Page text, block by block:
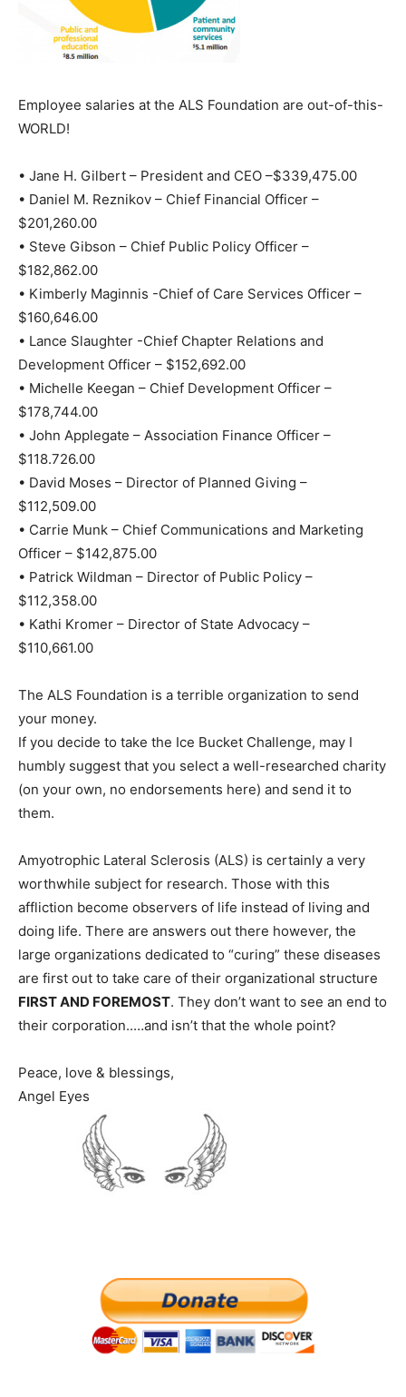
Employee salaries at the ALS Foundation are out-of-this-
WORLD!
• Jane H. Gilbert – President and CEO –$339,475.00
• Daniel M. Reznikov – Chief Financial Officer –
$201,260.00
• Steve Gibson – Chief Public Policy Officer –
$182,862.00
• Kimberly Maginnis -Chief of Care Services Officer –
$160,646.00
• Lance Slaughter -Chief Chapter Relations and
Development Officer – $152,692.00
• Michelle Keegan – Chief Development Officer –
$178,744.00
• John Applegate – Association Finance Officer –
$118.726.00
• David Moses – Director of Planned Giving –
$112,509.00
• Carrie Munk – Chief Communications and Marketing
Officer – $142,875.00
• Patrick Wildman – Director of Public Policy –
$112,358.00
• Kathi Kromer – Director of State Advocacy –
$110,661.00
The ALS Foundation is a terrible organization to send
your money.
If you decide to take the Ice Bucket Challenge, may I
humbly suggest that you select a well-researched charity
(on your own, no endorsements here) and send it to
them.
Amyotrophic Lateral Sclerosis (ALS) is certainly a very
worthwhile subject for research. Those with this
affliction become observers of life instead of living and
doing life. There are answers out there however, the
large organizations dedicated to “curing” these diseases
are first out to take care of their organizational structure
FIRST AND FOREMOST. They don’t want to see an end to
their corporation..…and isn’t that the whole point?
Peace, love & blessings,
Angel Eyes